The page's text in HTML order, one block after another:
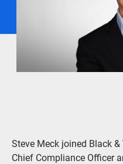
Steve Meck joined Black
Chief Compliance Officer